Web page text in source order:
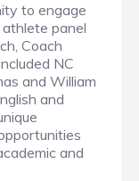
to engage
panel
Coach
NC
and William
and
and